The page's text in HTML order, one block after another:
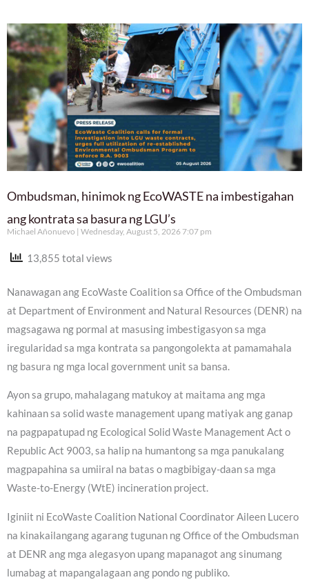
Ombudsman, hinimok ng EcoWASTE na imbestigahan
ang kontrata sa basura ng LGU’s
Michael Añonuevo Wednesday, August 5, 2026 7:07 pm
13,855 total views
Nanawagan ang EcoWaste Coalition sa Office of the Ombudsman
at Department of Environment and Natural Resources (DENR) na
magsagawa ng pormal at masusing imbestigasyon sa mga
iregularidad sa mga kontrata sa pangongolekta at pamamahala
ng basura ng mga local government unit sa bansa.
Ayon sa grupo, mahalagang matukoy at maitama ang mga
kahinaan sa solid waste management upang matiyak ang ganap
na pagpapatupad ng Ecological Solid Waste Management Act o
Republic Act 9003, sa halip na humantong sa mga panukalang
magpapahina sa umiiral na batas o magbibigay-daan sa mga
Waste-to-Energy (WtE) incineration project.
Iginiit ni EcoWaste Coalition National Coordinator Aileen Lucero
na kinakailangang agarang tugunan ng Office of the Ombudsman
at DENR ang mga alegasyon upang mapanagot ang sinumang
lumabag at mapangalagaan ang pondo ng publiko.